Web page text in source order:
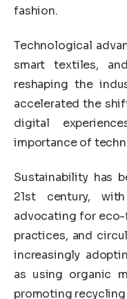
fashion.
Technological
smart textiles,
reshaping the
accelerated the
digital
importance of
Sustainability has
21st century,
advocating for
practices, and
increasingly
as using organic
promoting